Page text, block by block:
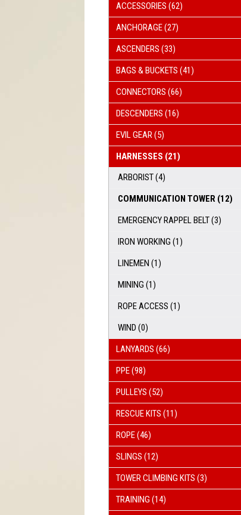
ACCESSORIES (62)
ANCHORAGE(27)
ASCENDERS (33)
BAGS & BUCKETS (41)
CONNECTORS (66)
DESCENDERS (16)
EVIL GEAR(5)
HARNESSES (21)
ARBORIST(4)
COMMUNICATION TOWER (12)
EMERGENCY RAPPEL BELT(3)
IRON WORKING (1)
LINEMEN (1)
MINING (1)
ROPE ACCESS (1)
WIND (0)
LANYARDS (66)
PPE(98)
PULLEYS (52)
RESCUE KITS (11)
ROPE(46)
SLINGS (12)
TOWER CLIMBING KITS (3)
TRAINING (14)